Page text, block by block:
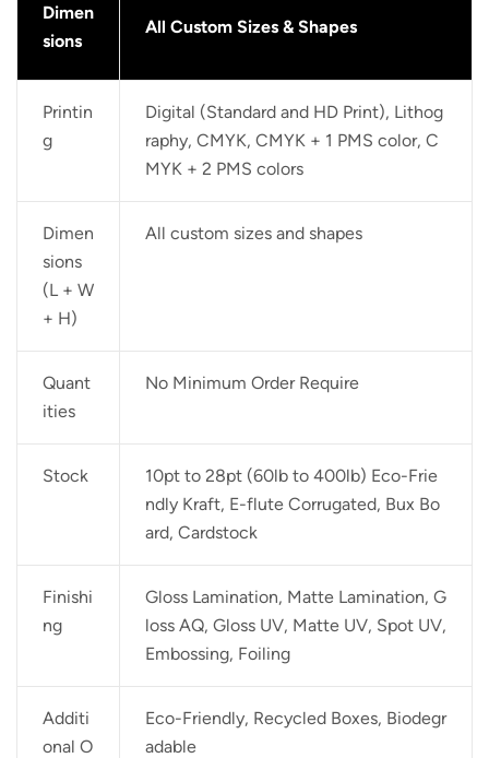
Dimen
sions
All Custom Sizes & Shapes
Printin
g
Digital (Standard and HD Print), Lithog
raphy, CMYK, CMYK + 1 PMS color, C
MYK + 2 PMS colors
Dimen
sions
(L + W
+ H)
All custom sizes and shapes
Quant
ities
No Minimum Order Require
Stock
10pt to 28pt (60lb to 400lb) Eco-Frie
ndly Kraft, E-flute Corrugated, Bux Bo
ard, Cardstock
Finishi
ng
Gloss Lamination, Matte Lamination, G
loss AQ, Gloss UV, Matte UV, Spot UV,
Embossing, Foiling
Additi
onal O
Eco-Friendly, Recycled Boxes, Biodegr
adable